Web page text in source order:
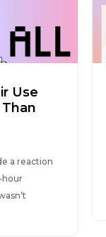
Use
a reaction
hour